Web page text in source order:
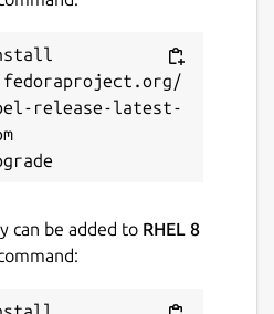
release-latest-
can be added to RHEL 8